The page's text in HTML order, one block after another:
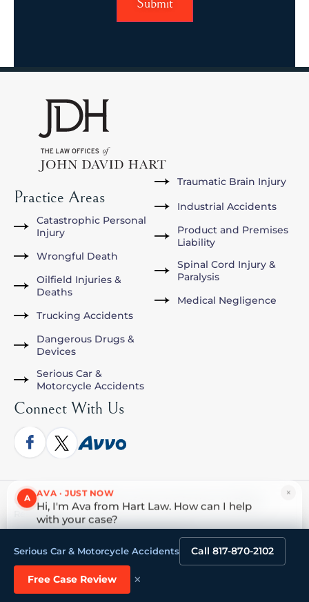
Practice Areas
Catastrophic Personal
Injury
Wrongful Death
Oilfield Injuries &
Deaths
Trucking Accidents
Dangerous Drugs &
Devices
Serious Car &
Motorcycle Accidents
Traumatic Brain Injury
Industrial Accidents
Product and Premises
Liability
Spinal Cord Injury &
Paralysis
Medical Negligence
Connect With Us
© [year] The Law Offices of John David Hart. All Rights
Reserved.
MEDIA
ATTORNEY REFERRALSCONTACT US
Serious Car & Motorcycle Accidents Call 817-870-2102
Free Case Review ×
×
A AVA · JUST NOW
Hi, I'm Ava from Hart Law. How can I help
with your case?